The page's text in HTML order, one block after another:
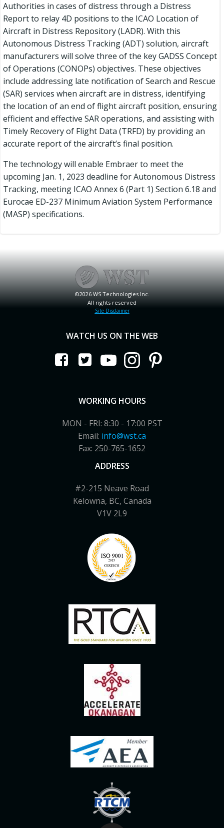
Authorities in cases of distress through a Distress
Report to relay 4D positions to the ICAO Location of
Aircraft in Distress Repository (LADR). With this
Autonomous Distress Tracking (ADT) solution, aircraft
manufacturers will solve three of the key GADSS Concept
of Operations (CONOPs) objectives. These objectives
include addressing late notification of Search and Rescue
(SAR) services when aircraft are in distress, identifying
the location of an end of flight aircraft position, ensuring
efficient and effective SAR operations, and assisting with
Timely Recovery of Flight Data (TRFD) by providing an
accurate report of the aircraft’s final position.
The technology will enable Embraer to meet the
upcoming Jan. 1, 2023 deadline for Autonomous Distress
Tracking, meeting ICAO Annex 6 (Part 1) Section 6.18 and
Eurocae ED-237 Minimum Aviation System Performance
(MASP) specifications.
©2026 WS Technologies Inc.
All rights reserved
Site Disclaimer
WATCH US ON THE WEB
WORKING HOURS
MON - FRI: 8:30 - 17:00 PST
Email: info@wst.ca
Fax: 250-765-1652
ADDRESS
#2-215 Neave Road
Kelowna, BC, Canada
V1V 2L9